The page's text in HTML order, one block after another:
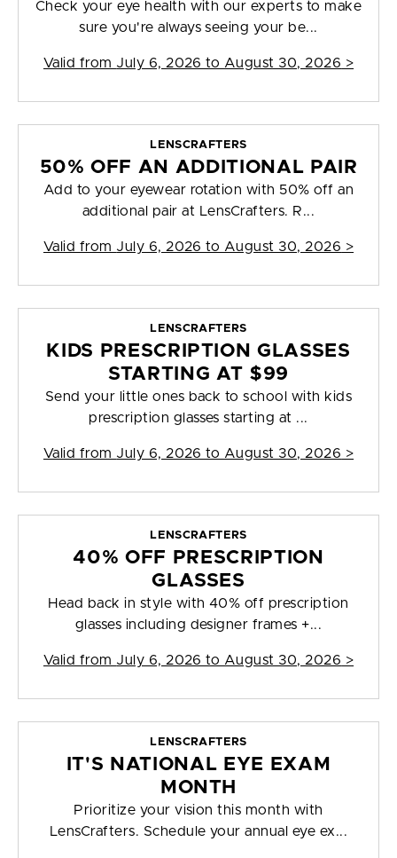
Check your eye health with our experts to make
sure you're always seeing your be...
Valid from July 6, 2026 to August 30, 2026 >
LENSCRAFTERS
50% OFF AN ADDITIONAL PAIR
Add to your eyewear rotation with 50% off an
additional pair at LensCrafters. R...
Valid from July 6, 2026 to August 30, 2026 >
LENSCRAFTERS
KIDS PRESCRIPTION GLASSES
STARTING AT $99
Send your little ones back to school with kids
prescription glasses starting at ...
Valid from July 6, 2026 to August 30, 2026 >
LENSCRAFTERS
40% OFF PRESCRIPTION
GLASSES
Head back in style with 40% off prescription
glasses including designer frames +...
Valid from July 6, 2026 to August 30, 2026 >
LENSCRAFTERS
IT'S NATIONAL EYE EXAM
MONTH
Prioritize your vision this month with
LensCrafters. Schedule your annual eye ex...